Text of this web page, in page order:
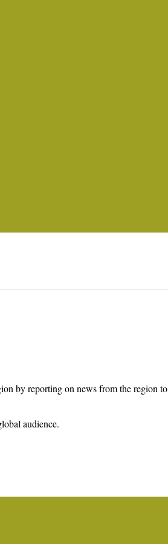
by reporting on news from the region to
audience.